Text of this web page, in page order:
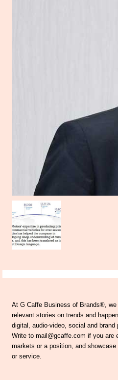
At G Caffe Business of Brands®, we
relevant stories on trends and
digital, audio-video, social and brand
Write to mail@gcaffe.com if you are
markets or a position, and showcase
or service.